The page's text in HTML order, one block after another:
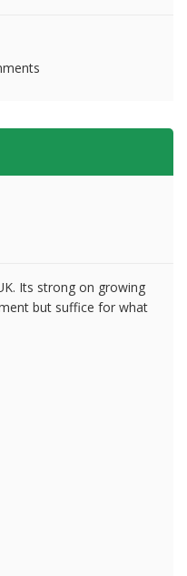
Its strong on growing
but suffice for what